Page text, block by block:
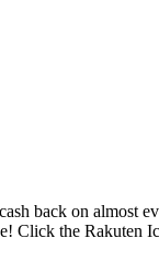
back on
Click the Rakuten